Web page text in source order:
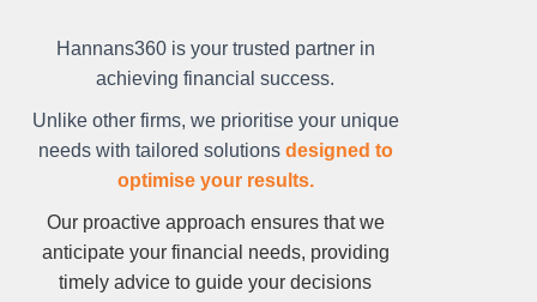
Hannans360 is your trusted partner in
achieving financial success.
Unlike other firms, we prioritise your unique
needs with tailored solutions designed to
optimise your results.
Our proactive approach ensures that we
anticipate your financial needs, providing
timely advice to guide your decisions